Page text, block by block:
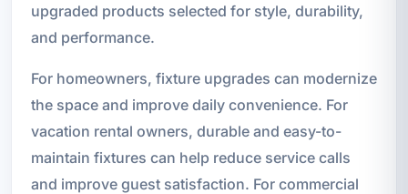
upgraded products selected for style, durability,
and performance.
For homeowners, fixture upgrades can modernize
the space and improve daily convenience. For
vacation rental owners, durable and easy-to-
maintain fixtures can help reduce service calls
and improve guest satisfaction. For commercial